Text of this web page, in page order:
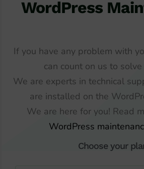
WordPress
If you have any problem with
can count on us to
We are experts in technical
are installed on the
We are here for you! Read
WordPress
Choose your